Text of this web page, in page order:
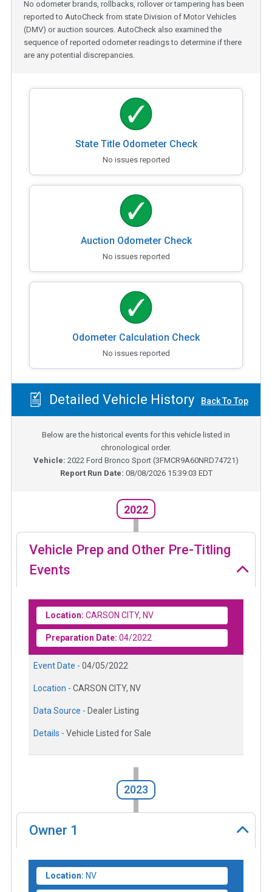
No odometer brands, rollbacks, rollover or tampering has been
reported to AutoCheck from state Division of Motor Vehicles
(DMV) or auction sources. AutoCheck also examined the
sequence of reported odometer readings to determine if there
are any potential discrepancies.
State Title Odometer Check
No issues reported
Auction Odometer Check
No issues reported
Odometer Calculation Check
No issues reported
Detailed Vehicle History Back To Top
Below are the historical events for this vehicle listed in
chronological order.
Vehicle: 2022 Ford Bronco Sport (3FMCR9A60NRD74721)
Report Run Date: 08/08/2026 15:39:03 EDT
2022
Vehicle Prep and Other Pre-Titling
Events
Location: CARSON CITY, NV
Preparation Date: 04/2022
Event Date - 04/05/2022
Location - CARSON CITY, NV
Data Source - Dealer Listing
Details - Vehicle Listed for Sale
2023
Owner 1
Location: NV